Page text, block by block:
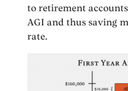
to retirement
AGI and thus saving
rate.